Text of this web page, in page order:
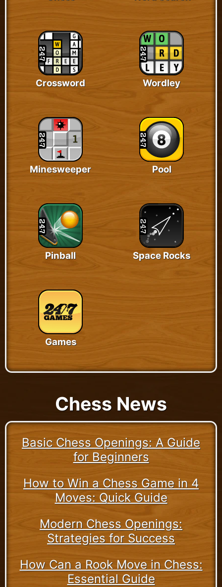
Crossword Wordley
Minesweeper Pool
Pinball Space Rocks
Games
Chess News
Basic Chess Openings: A Guide
for Beginners
How to Win a Chess Game in 4
Moves: Quick Guide
Modern Chess Openings:
Strategies for Success
How Can a Rook Move in Chess:
Essential Guide